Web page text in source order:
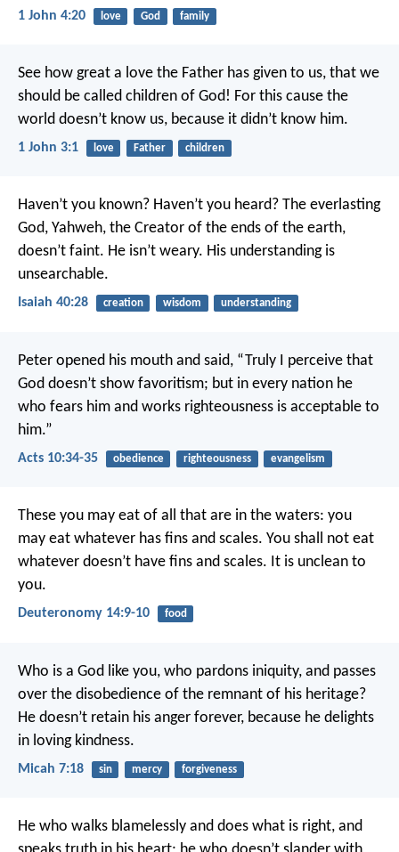
1 John 4:20 love God family
See how great a love the Father has given to us, that we
should be called children of God! For this cause the
world doesn’t know us, because it didn’t know him.
1 John 3:1 love Father children
Haven’t you known? Haven’t you heard? The everlasting
God, Yahweh, the Creator of the ends of the earth,
doesn’t faint. He isn’t weary. His understanding is
unsearchable.
Isaiah 40:28 creation wisdom understanding
Peter opened his mouth and said, “Truly I perceive that
God doesn’t show favoritism; but in every nation he
who fears him and works righteousness is acceptable to
him.”
Acts 10:34-35 obedience righteousness evangelism
These you may eat of all that are in the waters: you
may eat whatever has fins and scales. You shall not eat
whatever doesn’t have fins and scales. It is unclean to
you.
Deuteronomy 14:9-10 food
Who is a God like you, who pardons iniquity, and passes
over the disobedience of the remnant of his heritage?
He doesn’t retain his anger forever, because he delights
in loving kindness.
Micah 7:18 sin mercy forgiveness
He who walks blamelessly and does what is right, and